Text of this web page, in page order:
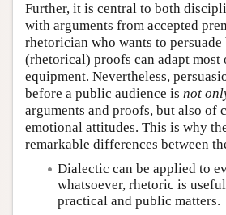
Further, it is central to both
with arguments from accepted
rhetorician who wants to
(rhetorical) proofs can adapt
equipment. Nevertheless,
before a public audience is not
arguments and proofs, but also of
emotional attitudes. This is why
remarkable differences between
Dialectic can be applied to
whatsoever, rhetoric is
practical and public matters.